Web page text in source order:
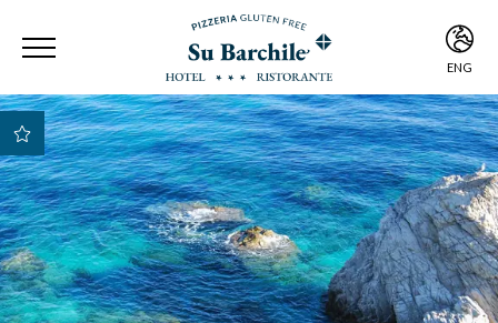
ENG
ITA
ENG
Best Rate Guarantee
Best payment and
cancellation
conditions
Early Check-in e Late
Check-out subject to